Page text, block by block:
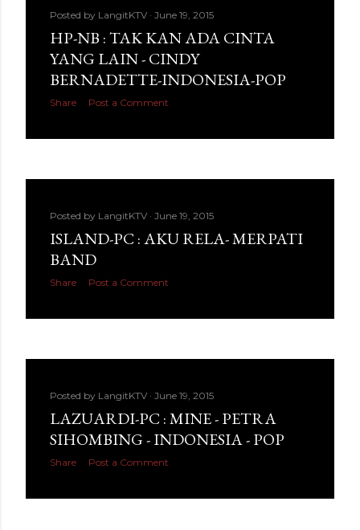
Posted by LangitKTV June 19, 2015
HP-NB : TAK KAN ADA CINTA
YANG LAIN - CINDY
BERNADETTE-INDONESIA-POP
Share Post a Comment
Posted by LangitKTV June 19, 2015
ISLAND-PC : AKU RELA- MERPATI
BAND
Share Post a Comment
Posted by LangitKTV June 19, 2015
LAZUARDI-PC : MINE - PETRA
SIHOMBING - INDONESIA - POP
Share Post a Comment